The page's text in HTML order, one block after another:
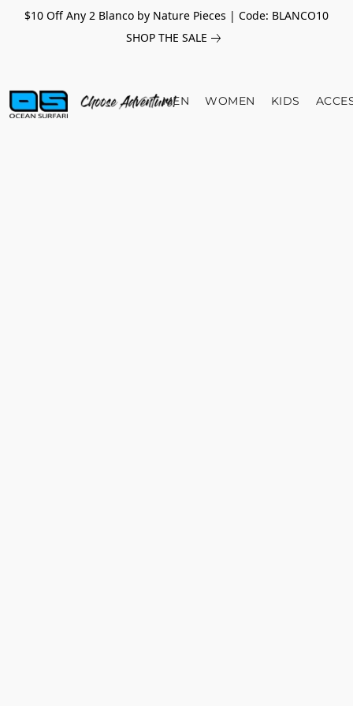
$10 Off Any 2 Blanco by Nature Pieces | Code: BLANCO10
SHOP THE SALE
MEN WOMEN KIDS